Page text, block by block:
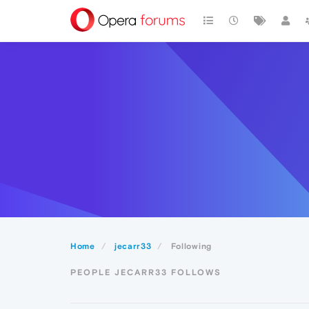
Home jecarr33 Following
PEOPLE JECARR33 FOLLOWS